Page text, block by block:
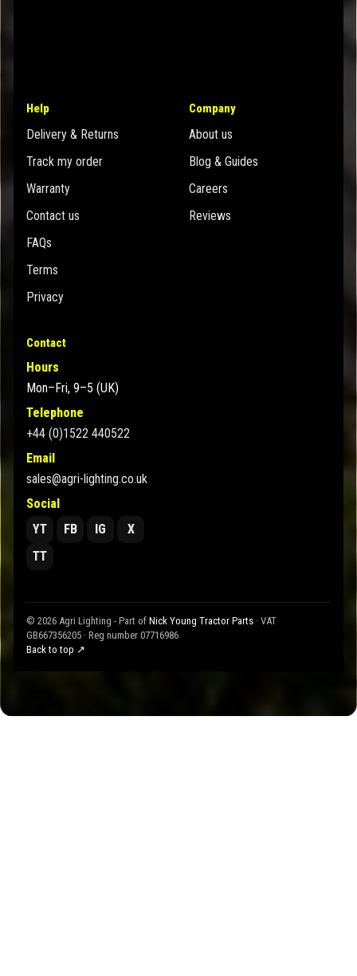
Help
Delivery & Returns
Track my order
Warranty
Contact us
FAQs
Terms
Privacy
Company
About us
Blog & Guides
Careers
Reviews
Contact
Hours
Mon–Fri, 9–5 (UK)
Telephone
+44 (0)1522 440522
Email
sales@agri-lighting.co.uk
Social
YT
FB IG
X
TT
© 2026 Agri Lighting - Part of Nick Young Tractor Parts · VAT
GB667356205 · Reg number 07716986
Back to top ↗